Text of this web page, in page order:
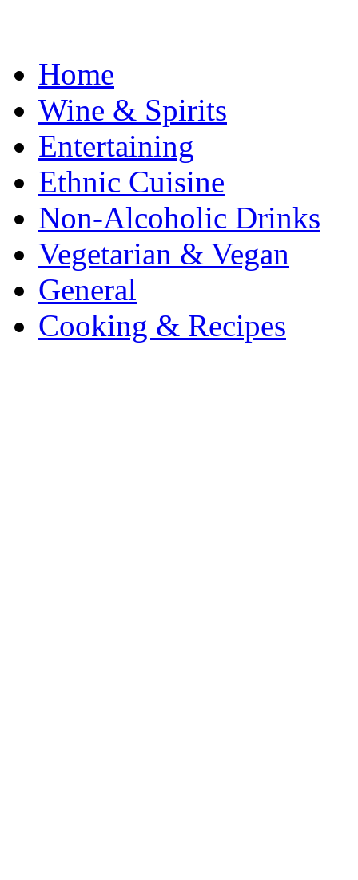
Home
Wine & Spirits
Entertaining
Ethnic Cuisine
Non-Alcoholic Drinks
Vegetarian & Vegan
General
Cooking & Recipes